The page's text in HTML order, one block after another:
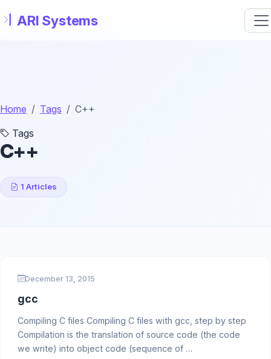
Home Tags
C++
Tags
C++
1 Articles
December 13, 2015
gcc
Compiling C files Compiling C files with gcc, step by step
Compilation is the translation of source code (the code
we write) into object code (sequence of …